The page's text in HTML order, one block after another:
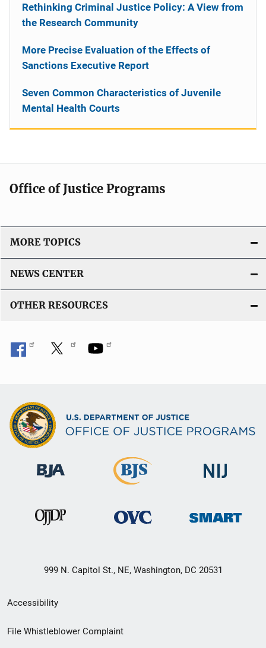
Rethinking Criminal Justice Policy: A View from
the Research Community
More Precise Evaluation of the Effects of
Sanctions Executive Report
Seven Common Characteristics of Juvenile
Mental Health Courts
Office of Justice Programs
MORE TOPICS
NEWS CENTER
OTHER RESOURCES
999 N. Capitol St., NE, Washington, DC 20531
Secondary
Footer
Accessibility
File Whistleblower Complaint